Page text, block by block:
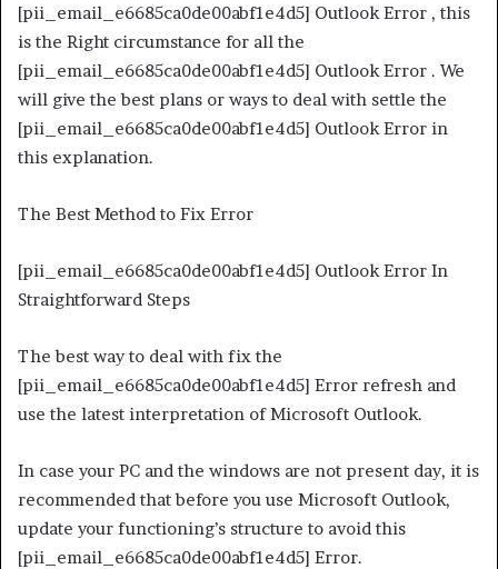
[pii_email_e6685ca0de00abf1e4d5] Outlook Error , this
is the Right circumstance for all the
[pii_email_e6685ca0de00abf1e4d5] Outlook Error . We
will give the best plans or ways to deal with settle the
[pii_email_e6685ca0de00abf1e4d5] Outlook Error in
this explanation.
The Best Method to Fix Error
[pii_email_e6685ca0de00abf1e4d5] Outlook Error In
Straightforward Steps
The best way to deal with fix the
[pii_email_e6685ca0de00abf1e4d5] Error refresh and
use the latest interpretation of Microsoft Outlook.
In case your PC and the windows are not present day, it is
recommended that before you use Microsoft Outlook,
update your functioning’s structure to avoid this
[pii_email_e6685ca0de00abf1e4d5] Error.